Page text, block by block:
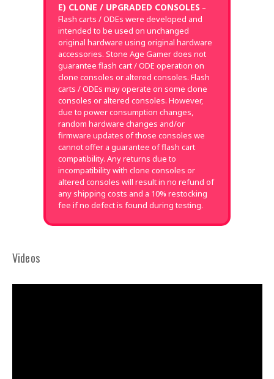
E) CLONE / UPGRADED CONSOLES –
Flash carts / ODEs were developed and
intended to be used on unchanged
original hardware using original hardware
accessories. Stone Age Gamer does not
guarantee flash cart / ODE operation on
clone consoles or altered consoles. Flash
carts / ODEs may operate on some clone
consoles or altered consoles. However,
due to power consumption changes,
random hardware changes and/or
firmware updates of those consoles we
cannot offer a guarantee of flash cart
compatibility. Any returns due to
incompatibility with clone consoles or
altered consoles will result in no refund of
any shipping costs and a 10% restocking
fee if no defect is found during testing.
Videos